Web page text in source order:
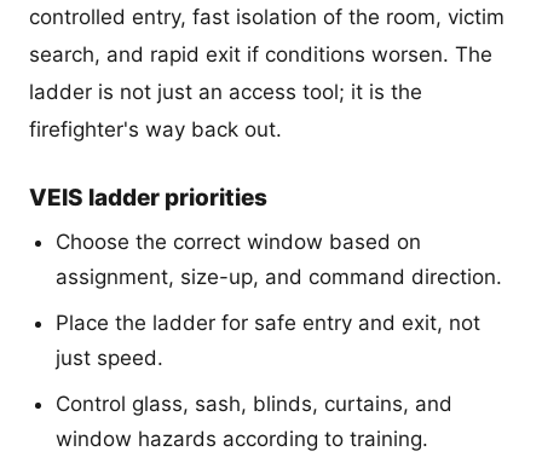
controlled entry, fast isolation of the room, victim
search, and rapid exit if conditions worsen. The
ladder is not just an access tool; it is the
firefighter's way back out.
VEIS ladder priorities
Choose the correct window based on
assignment, size-up, and command direction.
Place the ladder for safe entry and exit, not
just speed.
Control glass, sash, blinds, curtains, and
window hazards according to training.